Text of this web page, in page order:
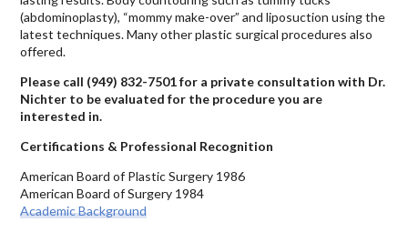
(abdominoplasty), “mommy make-over” and liposuction using the
latest techniques. Many other plastic surgical procedures also
offered.
Please call (949) 832-7501for a private consultation with Dr.
Nichter to be evaluated for the procedure you are
interested in.
Certifications & Professional Recognition
American Board of Plastic Surgery 1986
American Board of Surgery 1984
Academic Background